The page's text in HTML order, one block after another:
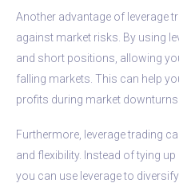
Another advantage of leverage
against market risks. By using
and short positions, allowing
falling markets. This can help
profits during market downturns.
Furthermore, leverage trading
and flexibility. Instead of tying
you can use leverage to